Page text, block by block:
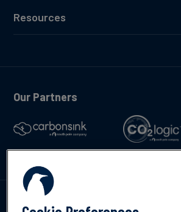
Resources
Our Partners